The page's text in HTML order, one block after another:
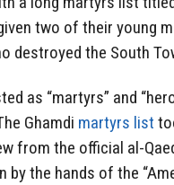
two of their young
destroyed the South
as “martyrs” and
Ghamdi martyrs list
from the official al-
by the hands of the